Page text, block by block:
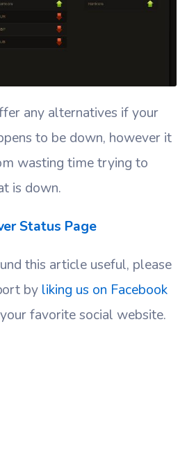
any alternatives if your
to be down, however it
wasting time trying to
is down.
Status Page
this article useful, please
by liking us on Facebook
favorite social website.